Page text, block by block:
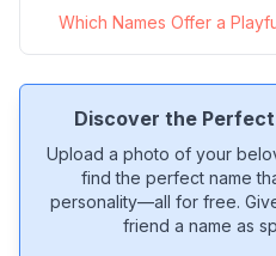
Which Names Offer a
Discover the
Upload a photo of your
find the perfect name
personality—all for free.
friend a name as